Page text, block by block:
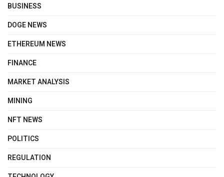
BUSINESS
DOGE NEWS
ETHEREUM NEWS
FINANCE
MARKET ANALYSIS
MINING
NFT NEWS
POLITICS
REGULATION